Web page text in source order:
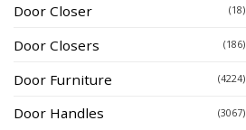
Door Closer (18)
Door Closers (186)
Door Furniture (4224)
Door Handles (3067)